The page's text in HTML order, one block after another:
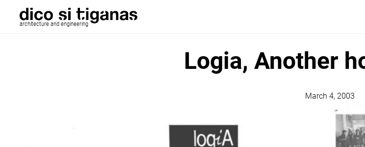
architecture and engineering
Logia, Another
March 4, 2003